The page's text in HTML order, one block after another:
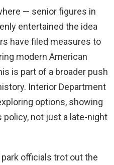
— senior figures in
entertained the idea
have filed measures to
modern American
is part of a broader push
Interior Department
options, showing
not just a late-night
officials trot out the